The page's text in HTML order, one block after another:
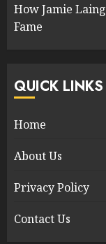
How Jamie
Fame
QUICK LINKS
Home
About Us
Privacy Policy
Contact Us